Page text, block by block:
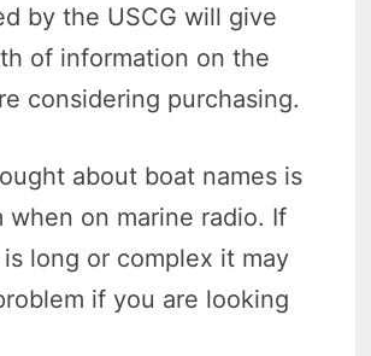
by the USCG will give
of information on the
considering purchasing.
about boat names is
when on marine radio. If
long or complex it may
if you are looking